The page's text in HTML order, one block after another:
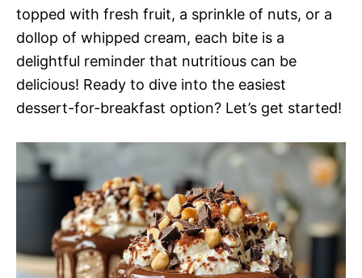
topped with fresh fruit, a sprinkle of nuts, or a
dollop of whipped cream, each bite is a
delightful reminder that nutritious can be
delicious! Ready to dive into the easiest
dessert-for-breakfast option? Let’s get started!